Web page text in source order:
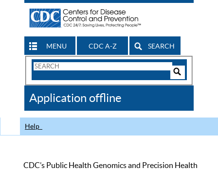
MENU CDC A-Z SEARCH
Search
CDC
Application offline
Help
CDC’s Public Health Genomics and Precision Health